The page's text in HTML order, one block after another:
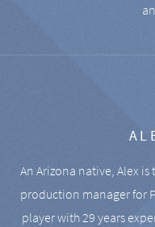
An Arizona native, Alex
production manager for
player with 29 years